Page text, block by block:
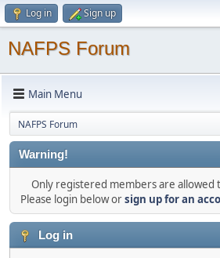
Log in Sign up
NAFPS Forum
Main Menu
NAFPS Forum
Warning!
Only registered members are allowed
Please login below orsign up for an
Log in